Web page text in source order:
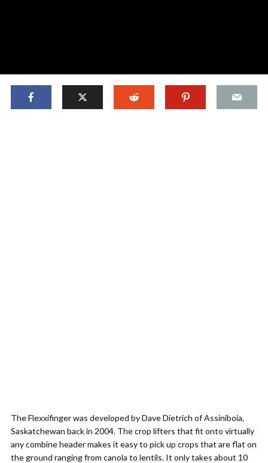
The Flexxifinger was developed by Dave Dietrich of Assiniboia,
Saskatchewan back in 2004. The crop lifters that fit onto virtually
any combine header makes it easy to pick up crops that are flat on
the ground ranging from canola to lentils. It only takes about 10